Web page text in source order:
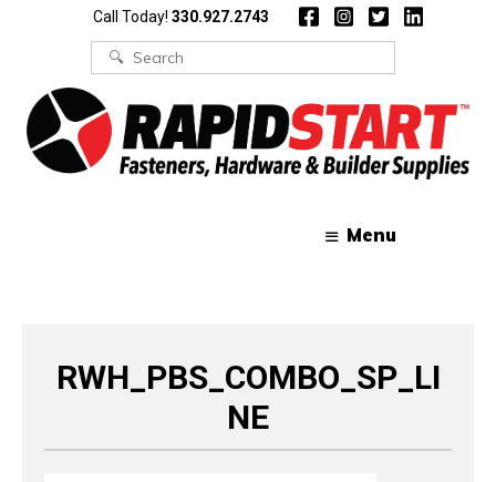
Call Today! 330.927.2743
Search
for:
Menu
RWH_PBS_COMBO_SP_LI
NE